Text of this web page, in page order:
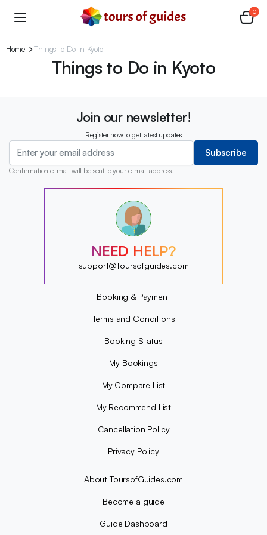
0
Home Things to Do in Kyoto
Things to Do in Kyoto
Join our newsletter!
Register now to get latest updates
Subscribe
Confirmation e-mail will be sent to your e-mail address.
?
?
?
?
?
?
NEED HELP?
support@toursofguides.com
Booking & Payment
Terms and Conditions
Booking Status
My Bookings
My Compare List
My Recommend List
Cancellation Policy
Privacy Policy
About ToursofGuides.com
Become a guide
Guide Dashboard